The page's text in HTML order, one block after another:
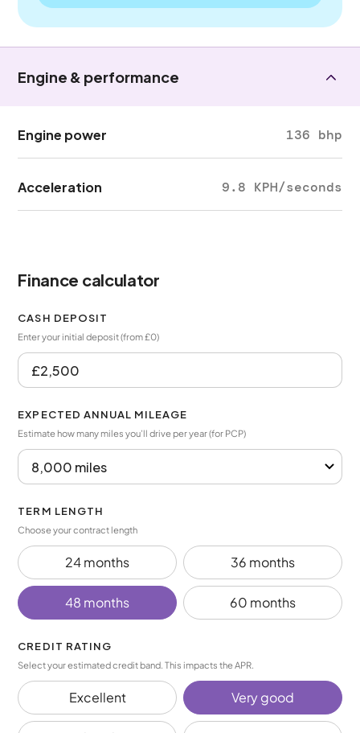
Engine & performance
Engine power 136 bhp
Acceleration 9.8 KPH/seconds
Finance calculator
CASH DEPOSIT
Enter your initial deposit (from £0)
EXPECTED ANNUAL MILEAGE
Estimate how many miles you’ll drive per year (for PCP)
TERM LENGTH
Choose your contract length
24 months 36 months
48 months 60 months
CREDIT RATING
Select your estimated credit band. This impacts the APR.
Excellent Very good